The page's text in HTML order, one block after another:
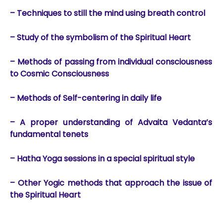
– Techniques to still the mind using breath control
– Study of the symbolism of the Spiritual Heart
– Methods of passing from individual consciousness
to Cosmic Consciousness
– Methods of Self-centering in daily life
– A proper understanding of Advaita Vedanta’s
fundamental tenets
– Hatha Yoga sessions in a special spiritual style
– Other Yogic methods that approach the issue of
the Spiritual Heart